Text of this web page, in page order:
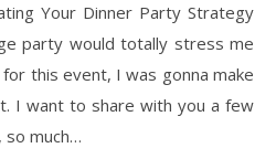
Your Dinner Party Strategy
party would totally stress me
this event, I was gonna make
I want to share with you a few
so much…